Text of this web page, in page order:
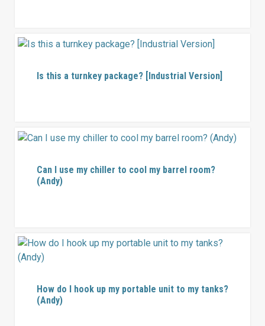
Is this a turnkey package? [Industrial Version]
Can I use my chiller to cool my barrel room?
(Andy)
How do I hook up my portable unit to my tanks?
(Andy)